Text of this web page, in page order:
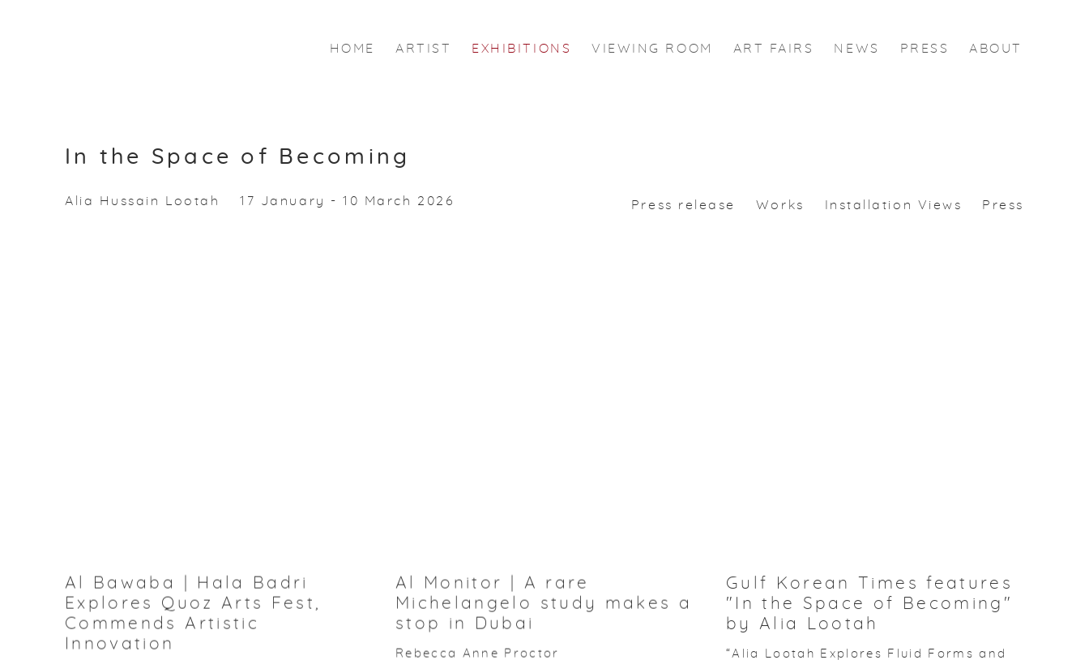
HOME ARTIST EXHIBITIONS VIEWING ROOM ART FAIRS NEWS PRESS ABOUT
In the Space of Becoming
Alia Hussain Lootah 17 January - 10 March 2026 Press release Works Installation Views Press
Al Bawaba | Hala Badri
Explores Quoz Arts Fest,
Commends Artistic
Innovation
Al Monitor | A rare
Michelangelo study makes a
stop in Dubai
Rebecca Anne Proctor
Gulf Korean Times features
"In the Space of Becoming"
by Alia Lootah
“Alia Lootah Explores Fluid Forms and